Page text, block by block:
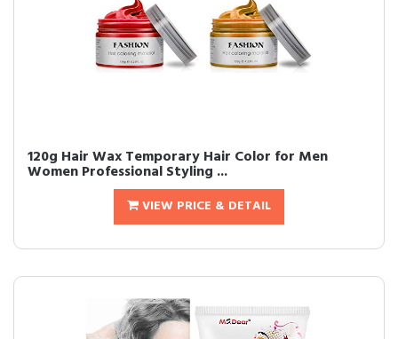
120g Hair Wax Temporary Hair Color for Men
Women Professional Styling ...
VIEW PRICE & DETAIL